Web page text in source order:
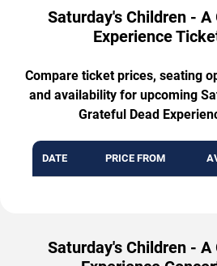
Saturday's Children -
Experience
Compare ticket prices, seating
and availability for upcoming
Grateful Dead
DATE PRICE FROM
Saturday's Children -